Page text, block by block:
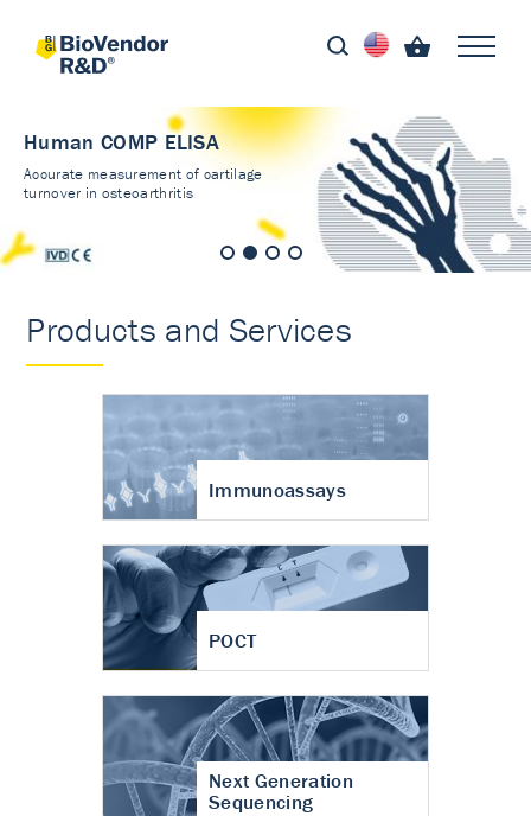
Human COMP ELISA
Accurate measurement of cartilage
turnover in osteoarthritis
Products and Services
Immunoassays
POCT
Next Generation
Sequencing